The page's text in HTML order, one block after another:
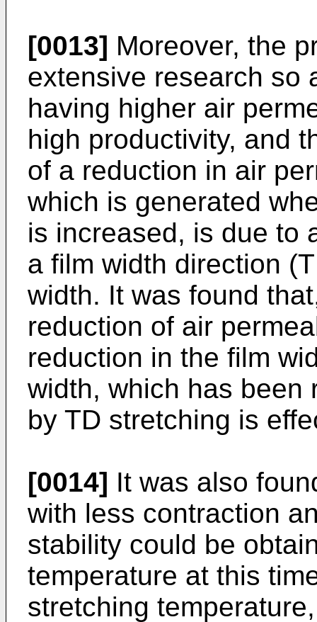
[0013] Moreover, the
extensive research so
having higher air
high productivity, and
of a reduction in air
which is generated
is increased, is due to
a film width direction
width. It was found
reduction of air
reduction in the film
width, which has been
by TD stretching is
[0014] It was also
with less contraction
stability could be
temperature at this
stretching